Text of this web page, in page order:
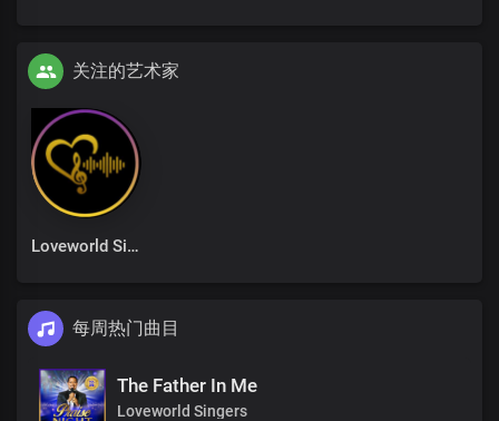
关注的艺术家
Loveworld Singers
每周热门曲目
The Father In Me
Loveworld Singers